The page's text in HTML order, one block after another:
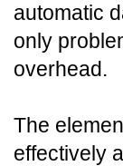
automatic
only
overhead.
The
effectively